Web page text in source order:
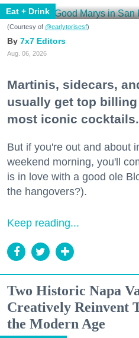
Eat + Drink
(Courtesy of @earlytorisesf)
7x7 Editors
Aug. 06, 2026
Martinis, sidecars,
usually get top
most iconic cocktails.
But if you're out and about
weekend morning, you'll
is in love with a good ole
the hangovers?).
Keep reading...
Two Historic Napa
Creatively Reinvent
the Modern Age